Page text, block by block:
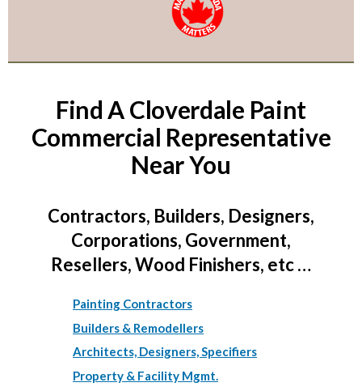
Find A Cloverdale Paint
Commercial Representative
Near You
Contractors, Builders, Designers,
Corporations, Government,
Resellers, Wood Finishers, etc …
Painting Contractors
Builders & Remodellers
Architects, Designers, Specifiers
Property & Facility Mgmt.